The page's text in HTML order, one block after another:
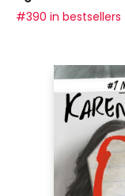
#390 in bestsellers